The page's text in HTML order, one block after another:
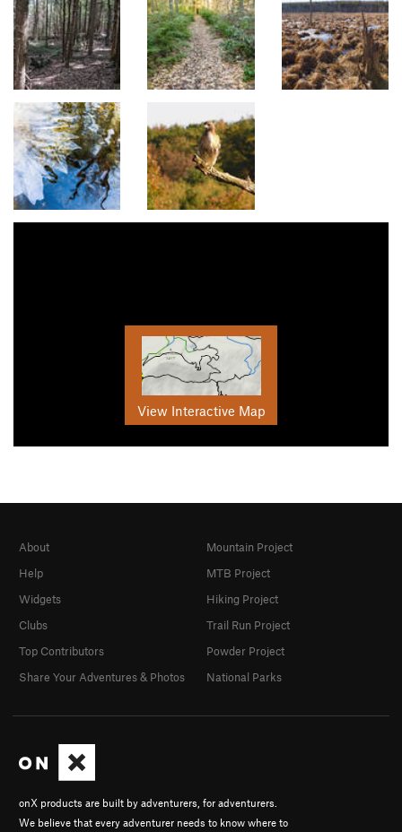
View Interactive Map
onX products are built by adventurers, for adventurers.
We believe that every adventurer needs to know where to
About
Help
Widgets
Clubs
Top Contributors
Share Your Adventures & Photos
Mountain Project
MTB Project
Hiking Project
Trail Run Project
Powder Project
National Parks